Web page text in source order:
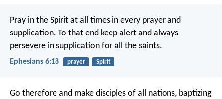
Pray in the Spirit at all times in every prayer and
supplication. To that end keep alert and always
persevere in supplication for all the saints.
Ephesians 6:18 prayer Spirit
Go therefore and make disciples of all nations, baptizing